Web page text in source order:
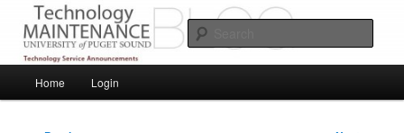
primary
contentPuget Sound Technology Services
Service Announcements from Technology Services
Home Login